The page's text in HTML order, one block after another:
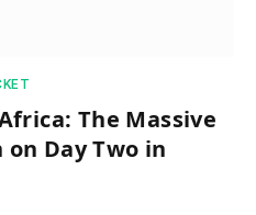
The Massive
on Day Two in